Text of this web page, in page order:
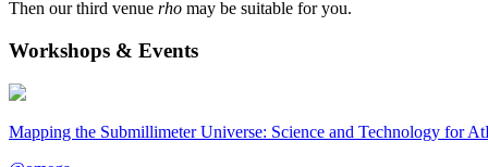
Then our third venue rho may be suitable for you.
Workshops & Events
Mapping the Submillimeter Universe: Science and Technology for